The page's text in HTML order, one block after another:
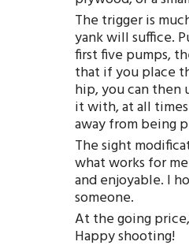
The trigger is
yank will suffice.
first five pumps,
that if you place
hip, you can then
it with, at all
away from being
The sight
what works for
and enjoyable. I
someone.
At the going
Happy shooting!